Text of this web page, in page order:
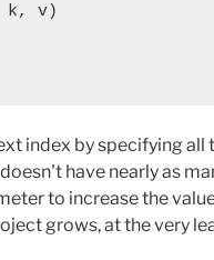
k, v)
index by specifying all
have nearly as
to increase the
grows, at the very